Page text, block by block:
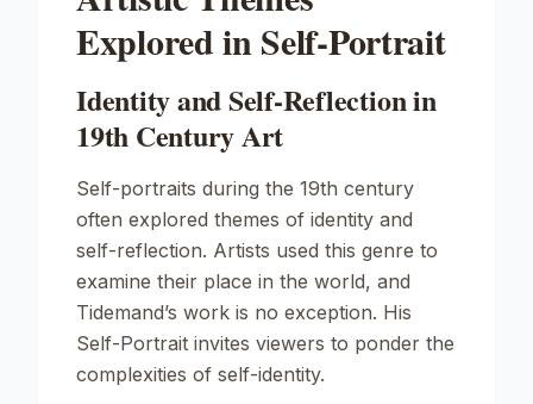
Explored in Self-Portrait
Identity and Self-Reflection in
19th Century Art
Self-portraits during the 19th century
often explored themes of identity and
self-reflection. Artists used this genre to
examine their place in the world, and
Tidemand’s work is no exception. His
Self-Portrait invites viewers to ponder the
complexities of self-identity.